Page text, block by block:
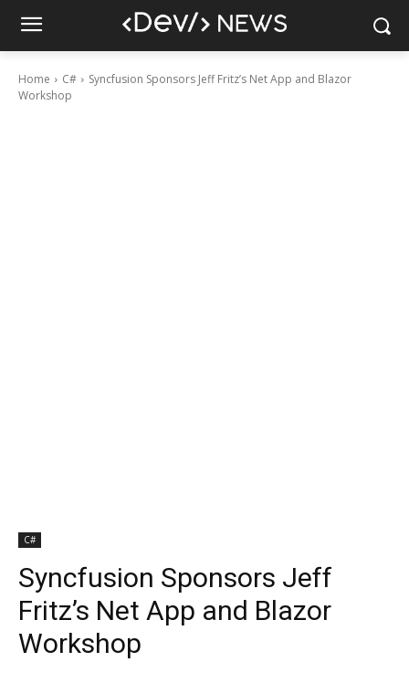
Home C#
Syncfusion Sponsors Jeff Fritz’s Net App and Blazor
Workshop
C#
Syncfusion Sponsors Jeff
Fritz’s Net App and Blazor
Workshop